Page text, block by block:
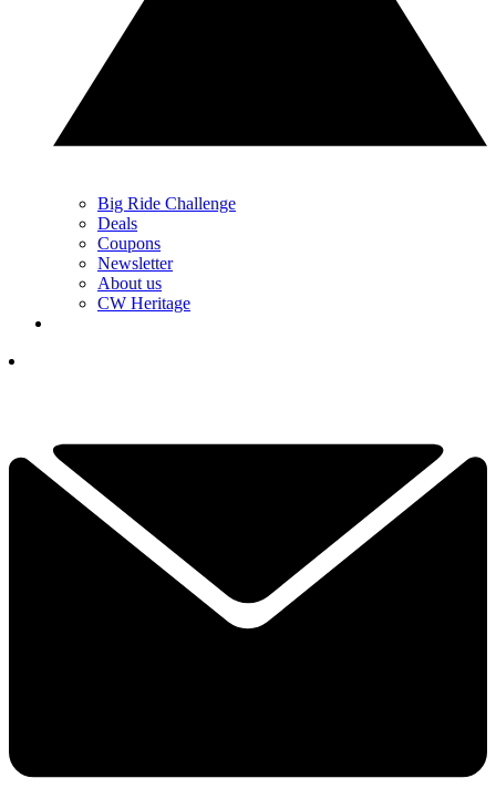
Big Ride Challenge
Deals
Coupons
Newsletter
About us
CW Heritage